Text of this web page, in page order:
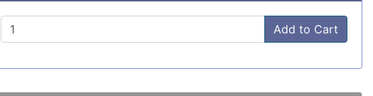
Add to Cart